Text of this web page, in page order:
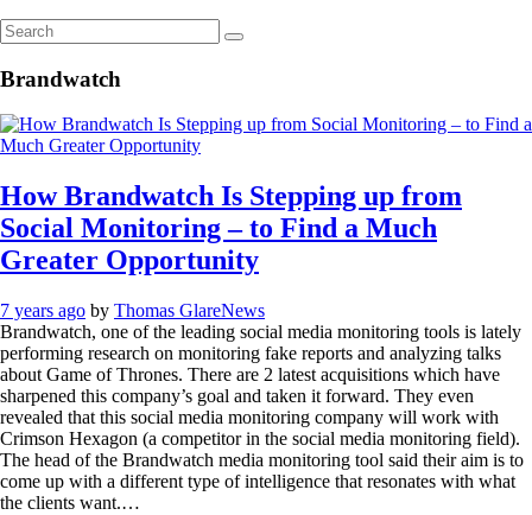
Brandwatch
How Brandwatch Is Stepping up from
Social Monitoring – to Find a Much
Greater Opportunity
7 years ago by Thomas GlareNews
Brandwatch, one of the leading social media monitoring tools is lately
performing research on monitoring fake reports and analyzing talks
about Game of Thrones. There are 2 latest acquisitions which have
sharpened this company’s goal and taken it forward. They even
revealed that this social media monitoring company will work with
Crimson Hexagon (a competitor in the social media monitoring field).
The head of the Brandwatch media monitoring tool said their aim is to
come up with a different type of intelligence that resonates with what
the clients want.…